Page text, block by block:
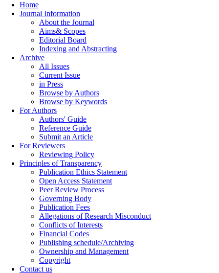
Home
Journal Information
About the Journal
Aims& Scopes
Editorial Board
Indexing and Abstracting
Archive
All Issues
Current Issue
in Press
Browse by Authors
Browse by Keywords
For Authors
Authors' Guide
Reference Guide
Submit an Article
For Reviewers
Reviewing Policy
Principles of Transparency
Publication Ethics Statement
Open Access Statement
Peer Review Process
Governing Body
Publication Fees
Allegations of Research Misconduct
Conflicts of Interests
Financial Codes
Publishing schedule/Archiving
Ownership and Management
Copyright
Contact us